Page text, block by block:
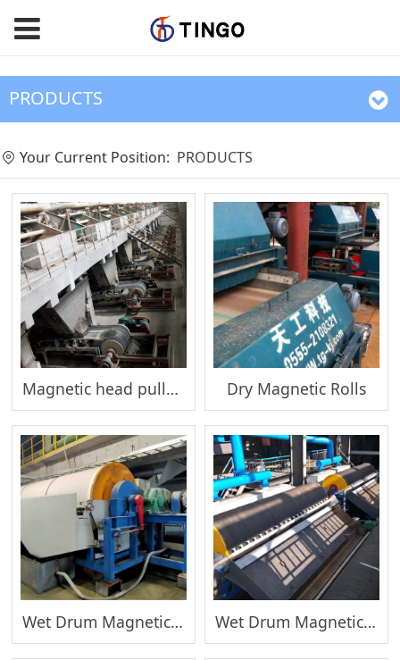
PRODUCTS
Your Current Position: PRODUCTS
Magnetic head pulleys Dry Magnetic Rolls
Wet Drum Magnetic Separator(Coarse) Wet Drum Magnetic Separator(Fine)